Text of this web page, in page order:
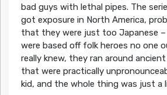
bad guys with lethal pipes. The
got exposure in North America,
that they were just too Japanese
were based off folk heroes no one
really knew, they ran around
that were practically
kid, and the whole thing was just a